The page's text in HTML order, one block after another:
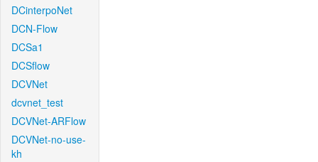
DCinterpoNet
DCN-Flow
DCSa1
DCSflow
DCVNet
dcvnet_test
DCVNet-ARFlow
DCVNet-no-use-
kh